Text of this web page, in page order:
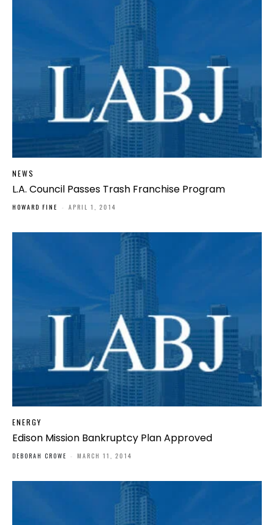
NEWS
L.A. Council Passes Trash Franchise Program
HOWARD FINE - APRIL 1, 2014
ENERGY
Edison Mission Bankruptcy Plan Approved
DEBORAH CROWE - MARCH 11, 2014